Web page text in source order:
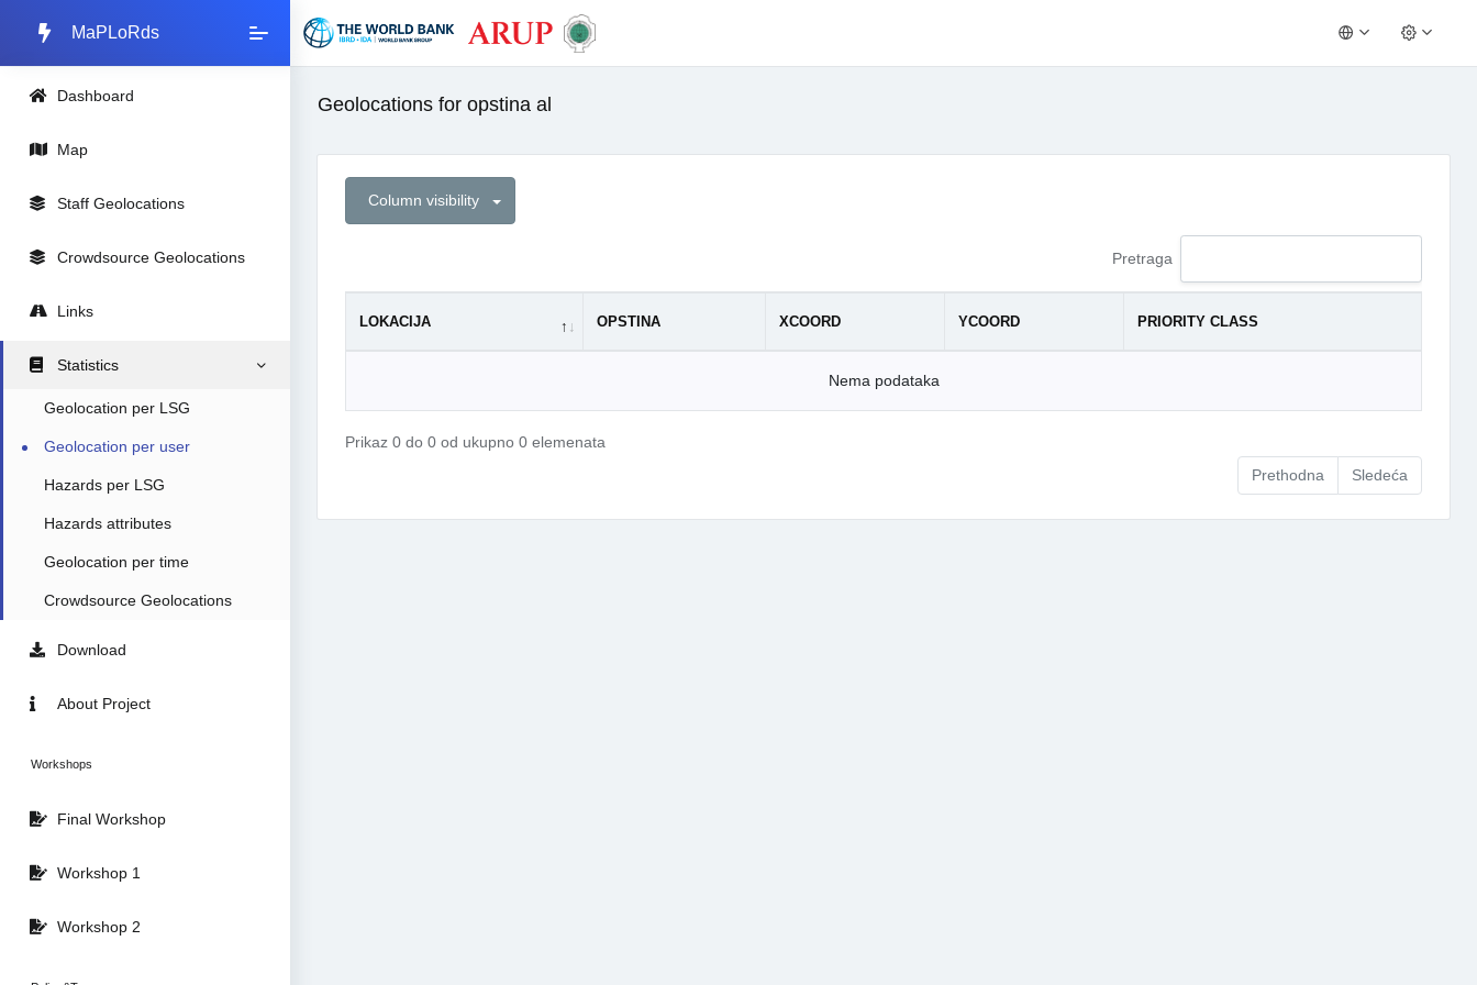
MaPLoRds
Dashboard
Map
Staff Geolocations
Crowdsource Geolocations
Links
Statistics
Geolocation per LSG
Geolocation per user
Hazards per LSG
Hazards attributes
Geolocation per time
Crowdsource Geolocations
Download
About Project
Workshops
Final Workshop
Workshop 1
Workshop 2
Geolocations for opstina al
Column visibility
Pretraga
LOKACIJA OPSTINA XCOORD YCOORD PRIORITY CLASS
Nema podataka
Prikaz 0 do 0 od ukupno 0 elemenata
Prethodna
Sledeća